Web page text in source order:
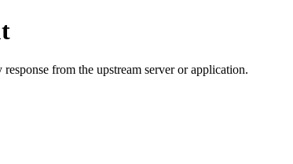
from the upstream server or application.